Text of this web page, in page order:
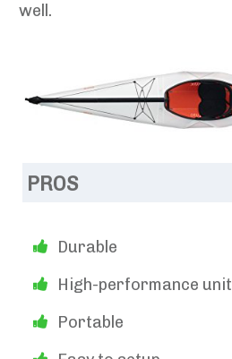
well.
PROS
Durable
High-performance unit
Portable